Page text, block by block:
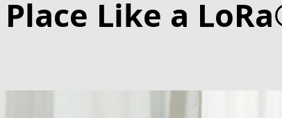
Place Like a